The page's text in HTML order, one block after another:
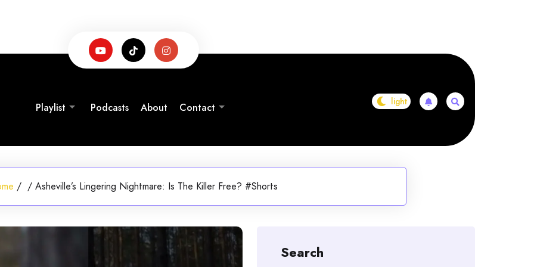
Playlist Podcasts About Contact
/ / Asheville’s Lingering Nightmare: Is The Killer Free? #Shorts
Search